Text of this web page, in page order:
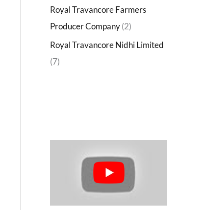
Royal Travancore Farmers
Producer Company(2)
Royal Travancore Nidhi Limited
(7)